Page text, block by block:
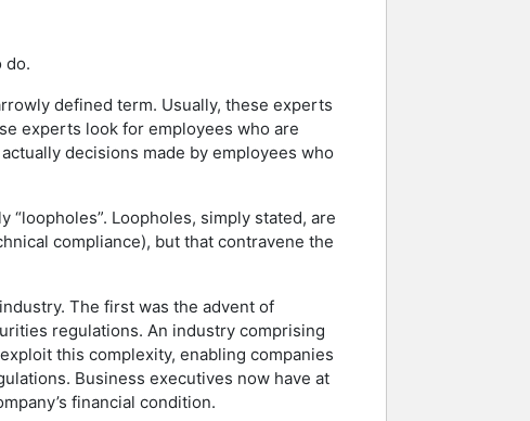
do.
defined term. Usually, these experts
experts look for employees who are
decisions made by employees who
Loopholes, simply stated, are
compliance), but that contravene the
The first was the advent of
regulations. An industry comprising
this complexity, enabling companies
Business executives now have at
financial condition.